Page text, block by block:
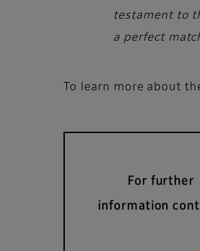
testament to
a perfect
To learn more about
For further
information